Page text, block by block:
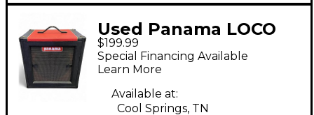
Used Panama LOCO
1X12 Guitar Cabinet
$199.99
Special Financing Available
Learn More
Available at:
Cool Springs, TN